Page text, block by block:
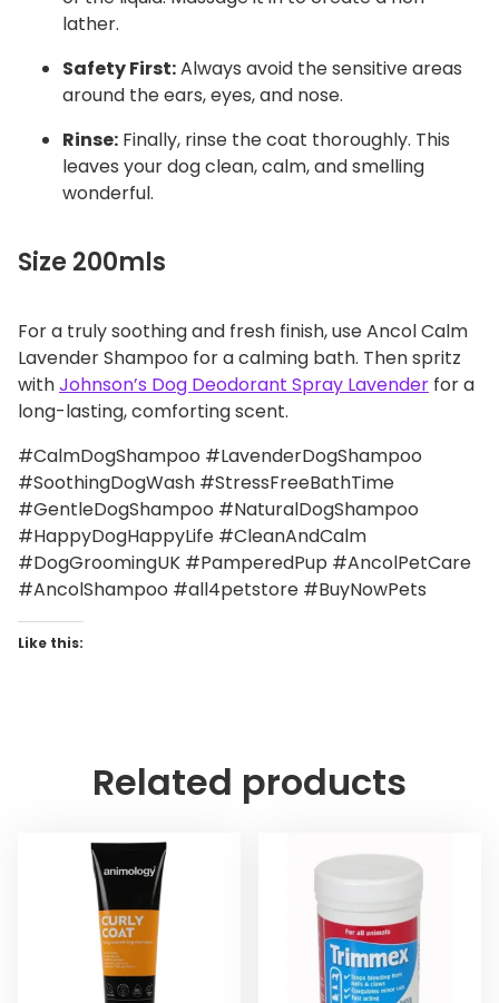
lather.
Safety First:Always avoid the sensitive areas
around the ears, eyes, and nose.
Rinse: Finally, rinse the coat thoroughly. This
leaves your dog clean, calm, and smelling
wonderful.
Size 200mls
For a truly soothing and fresh finish, use Ancol Calm
Lavender Shampoo for a calming bath. Then spritz
withJohnson’s Dog Deodorant Spray Lavender for a
long-lasting, comforting scent.
#CalmDogShampoo #LavenderDogShampoo
#SoothingDogWash #StressFreeBathTime
#GentleDogShampoo #NaturalDogShampoo
#HappyDogHappyLife #CleanAndCalm
#DogGroomingUK #PamperedPup #AncolPetCare
#AncolShampoo #all4petstore #BuyNowPets
Like this:
Related products